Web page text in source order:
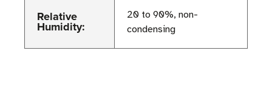
Relative
Humidity:
20 to 90%, non-
condensing